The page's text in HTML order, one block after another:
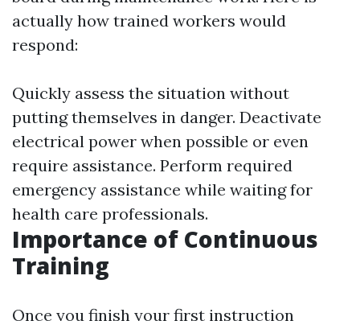
actually how trained workers would
respond:
Quickly assess the situation without
putting themselves in danger. Deactivate
electrical power when possible or even
require assistance. Perform required
emergency assistance while waiting for
health care professionals.
Importance of Continuous
Training
Once you finish your first instruction